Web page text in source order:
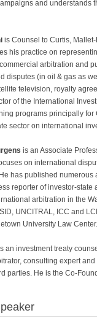
and understands
is Counsel to Curtis,
his practice on
arbitration and
disputes (in oil & gas as
television, royalty
of the International
programs principally
sector on international
is an Associate
on international
has published numerous
reporter of investor-
arbitration in the
UNCITRAL, ICC and
University Law Center.
an investment treaty
consulting expert
parties. He is the Co-